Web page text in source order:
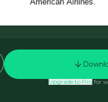
Upgrade to Pro for